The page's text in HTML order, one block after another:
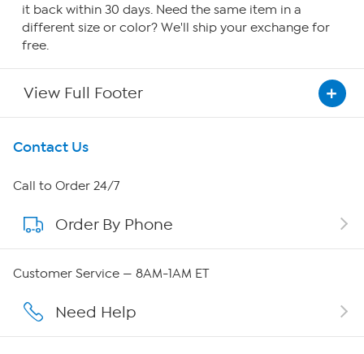
it back within 30 days. Need the same item in a
different size or color? We'll ship your exchange for
free.
View Full Footer
Get To Know Us
About HSN
About QVC Group
Careers
Contact Us
Call to Order 24/7
Order By Phone
Customer Service — 8AM-1AM ET
Need Help